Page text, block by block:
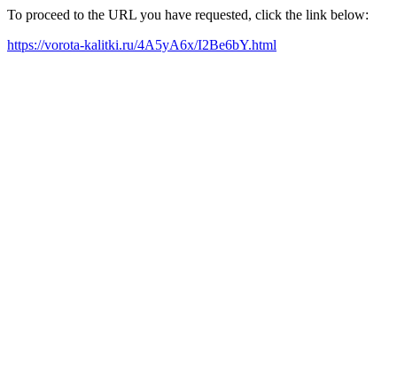
To proceed to the URL you have requested, click the link below:
https://vorota-kalitki.ru/4A5yA6x/I2Be6bY.html